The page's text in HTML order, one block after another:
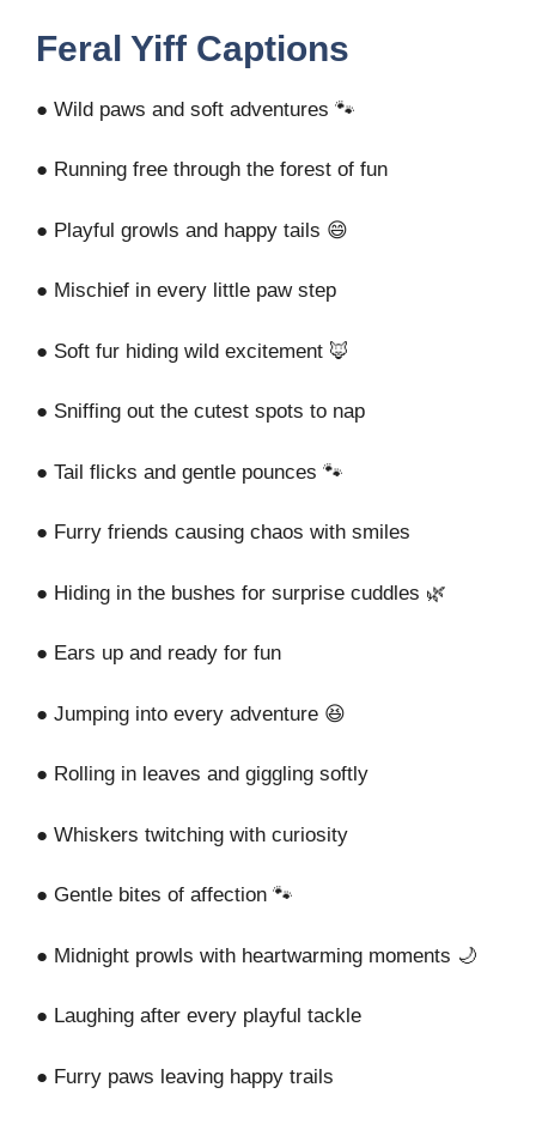
Feral Yiff Captions
● Wild paws and soft adventures 🐾
● Running free through the forest of fun
● Playful growls and happy tails 😄
● Mischief in every little paw step
● Soft fur hiding wild excitement 🦊
● Sniffing out the cutest spots to nap
● Tail flicks and gentle pounces 🐾
● Furry friends causing chaos with smiles
● Hiding in the bushes for surprise cuddles 🌿
● Ears up and ready for fun
● Jumping into every adventure 😆
● Rolling in leaves and giggling softly
● Whiskers twitching with curiosity
● Gentle bites of affection 🐾
● Midnight prowls with heartwarming moments 🌙
● Laughing after every playful tackle
● Furry paws leaving happy trails